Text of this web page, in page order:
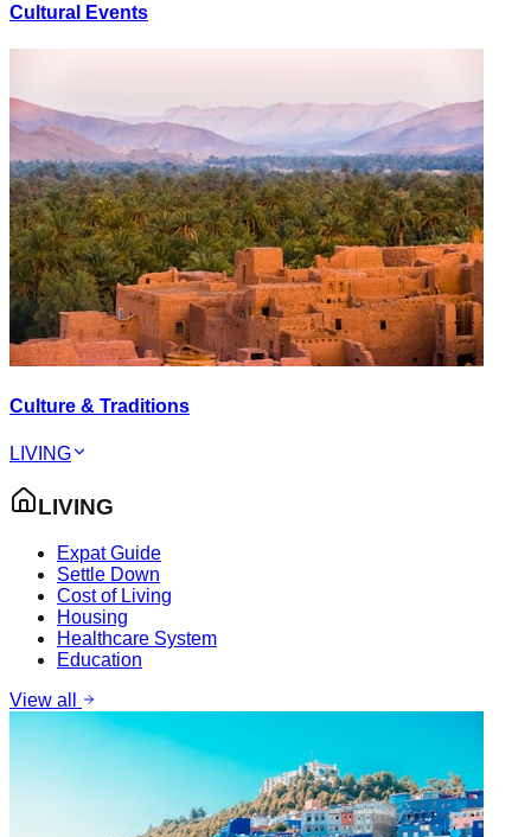
Cultural Events
Culture & Traditions
LIVING
LIVING
Expat Guide
Settle Down
Cost of Living
Housing
Healthcare System
Education
View all